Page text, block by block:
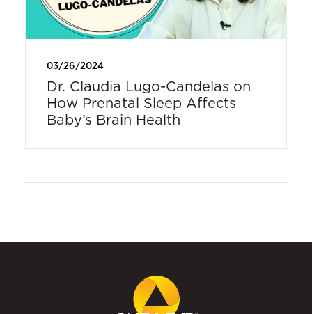
03/26/2024
Dr. Claudia Lugo-Candelas on
How Prenatal Sleep Affects
Baby’s Brain Health